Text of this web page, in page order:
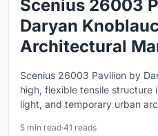
Scenius 26003
Daryan
Architectural
Scenius 26003 Pavilion by
high, flexible tensile structure
light, and temporary urban
5 min read·41 reads